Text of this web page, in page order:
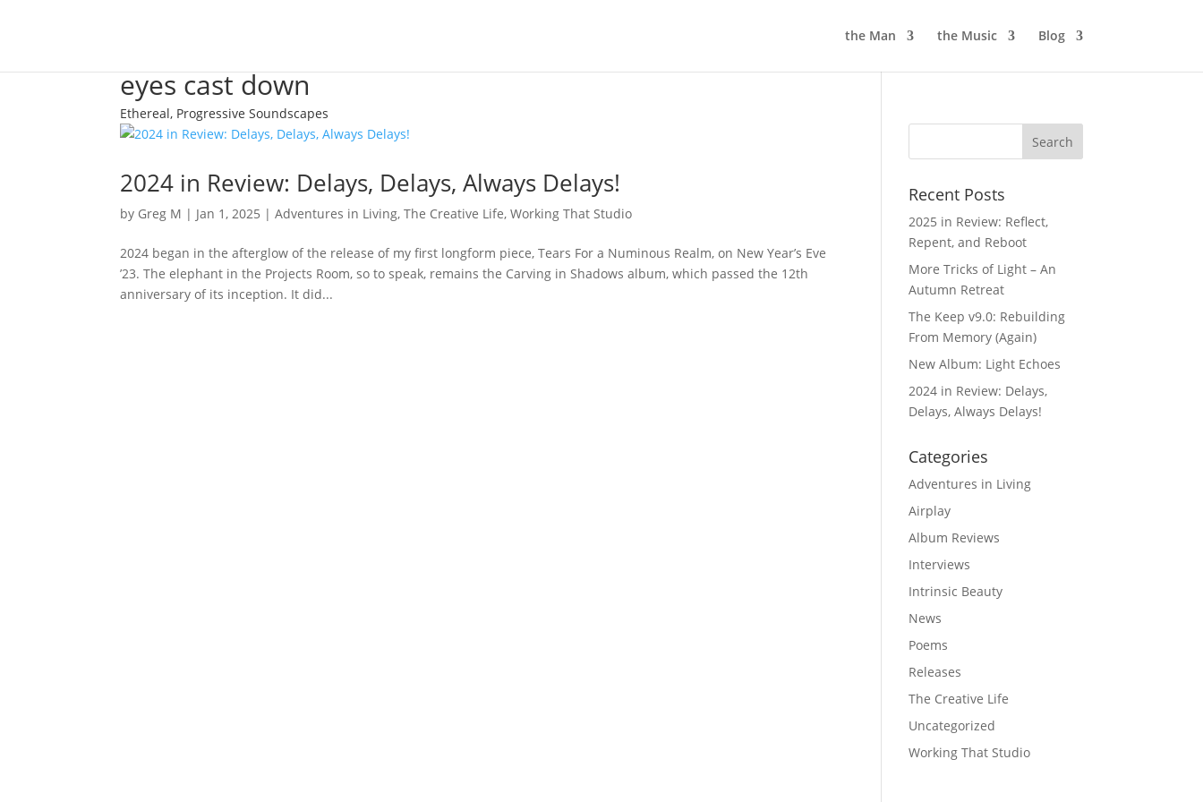
eyes cast down
Ethereal, Progressive Soundscapes
the Man the Music Blog
2024 in Review: Delays, Delays, Always Delays!
by Greg M | Jan 1, 2025 |Adventures in Living,The Creative Life,Working That Studio
2024 began in the afterglow of the release of my first longform piece, Tears For a Numinous Realm, on New Year’s Eve
’23. The elephant in the Projects Room, so to speak, remains the Carving in Shadows album, which passed the 12th
anniversary of its inception. It did...
Recent Posts
2025 in Review: Reflect,
Repent, and Reboot
More Tricks of Light – An
Autumn Retreat
The Keep v9.0: Rebuilding
From Memory (Again)
New Album: Light Echoes
2024 in Review: Delays,
Delays, Always Delays!
Categories
Adventures in Living
Airplay
Album Reviews
Interviews
Intrinsic Beauty
News
Poems
Releases
The Creative Life
Uncategorized
Working That Studio